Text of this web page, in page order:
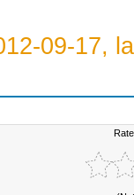
09-17,